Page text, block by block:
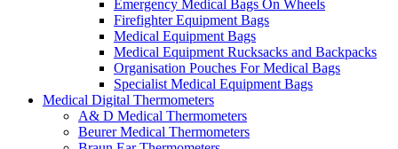
Emergency Medical Bags On Wheels
Firefighter Equipment Bags
Medical Equipment Bags
Medical Equipment Rucksacks and Backpacks
Organisation Pouches For Medical Bags
Specialist Medical Equipment Bags
Medical Digital Thermometers
A& D Medical Thermometers
Beurer Medical Thermometers